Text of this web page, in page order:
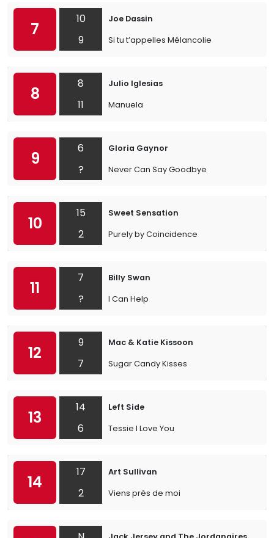
7
10
9
Joe Dassin
Si tu t’appelles Mélancolie
8
8
11
Julio Iglesias
Manuela
9
6
?
Gloria Gaynor
Never Can Say Goodbye
10
15
2
Sweet Sensation
Purely by Coincidence
11
7
?
Billy Swan
I Can Help
12
9
7
Mac & Katie Kissoon
Sugar Candy Kisses
13
14
6
Left Side
Tessie I Love You
14
17
2
Art Sullivan
Viens près de moi